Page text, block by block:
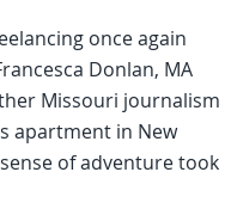
once again
Donlan, MA
Missouri journalism
apartment in New
of adventure took